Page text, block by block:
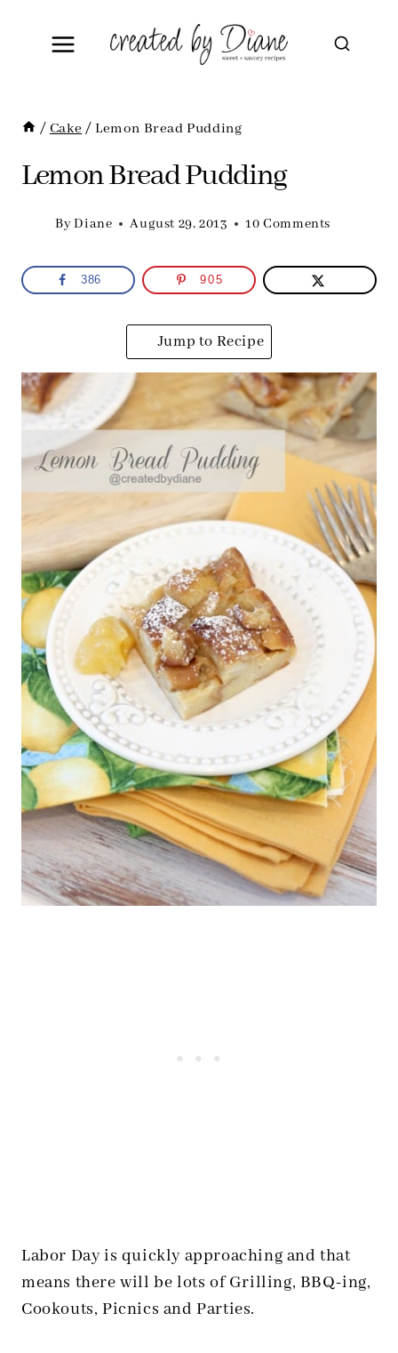
/ Cake/ Lemon Bread Pudding
Lemon Bread Pudding
ByDiane August 29, 2013 10 Comments
386 905
Jump to Recipe
Labor Day is quickly approaching and that
means there will be lots of Grilling, BBQ-ing,
Cookouts, Picnics and Parties.